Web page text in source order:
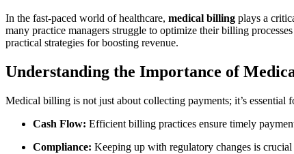
In the ‌fast-paced world of healthcare, medical billing plays a
many practice managers⁢ struggle to optimize their billing
practical strategies for boosting revenue.
Understanding the Importance of
Medical billing is⁤ not just about collecting payments; it’s
Cash Flow: Efficient billing ⁤practices ensure timely
Compliance: Keeping up with ​regulatory changes is